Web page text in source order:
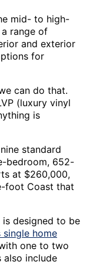
mid- to high-
range of
and exterior
for
can do that.
(luxury vinyl
is
standard
bedroom, 652-
at $260,000,
foot Coast that
designed to be
home
one to two
also include